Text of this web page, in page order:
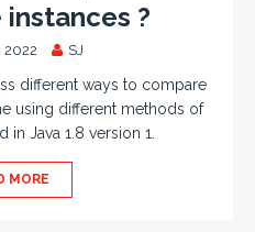
?
2022 SJ
different ways to compare
using different methods of
in Java 1.8 version 1.
MORE